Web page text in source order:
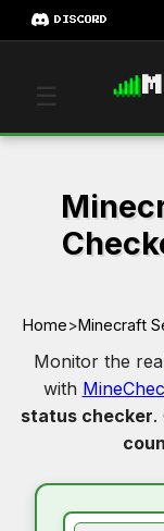
DISCORD
☰
Home>Minecraft
Monitor the
with
status checker.